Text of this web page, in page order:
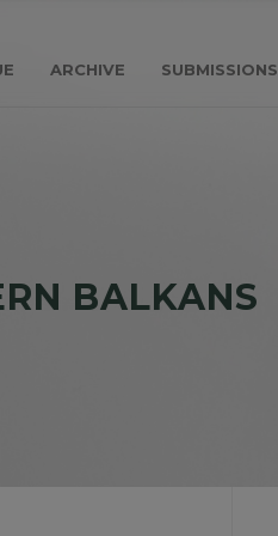
ARCHIVE SUBMISSIONS
BALKANS